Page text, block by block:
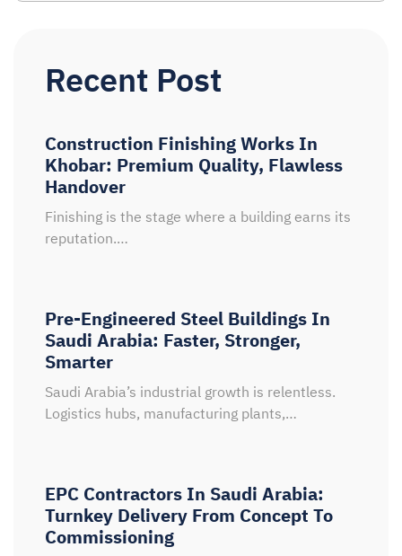
Recent Post
Construction Finishing Works In
Khobar: Premium Quality, Flawless
Handover
Finishing is the stage where a building earns its
reputation.…
Pre-Engineered Steel Buildings In
Saudi Arabia: Faster, Stronger,
Smarter
Saudi Arabia’s industrial growth is relentless.
Logistics hubs, manufacturing plants,…
EPC Contractors In Saudi Arabia:
Turnkey Delivery From Concept To
Commissioning